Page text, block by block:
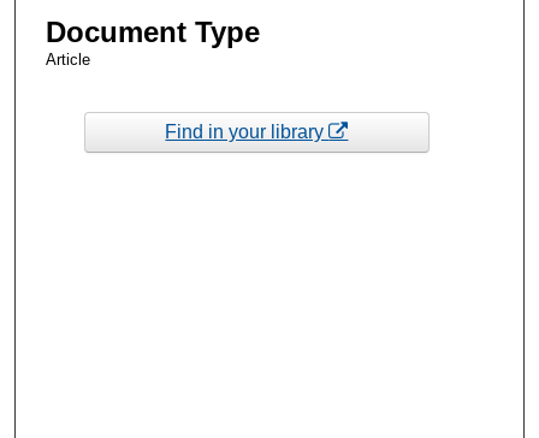
Document Type
Article
Find in your library